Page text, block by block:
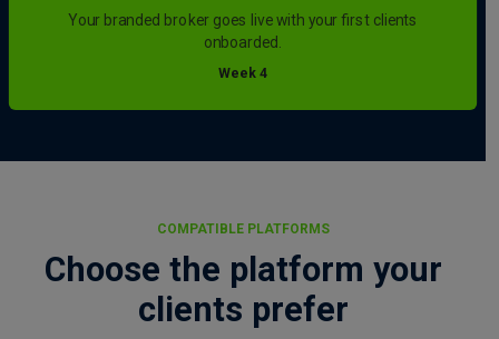
Your branded broker goes live with your first clients
onboarded.
Week 4
COMPATIBLE PLATFORMS
Choose the platform your
clients prefer